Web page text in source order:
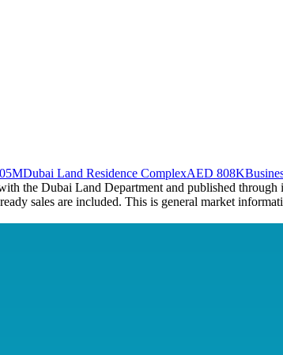
Dubai Land Residence ComplexAED 808K
the Dubai Land Department and published
sales are included. This is general market